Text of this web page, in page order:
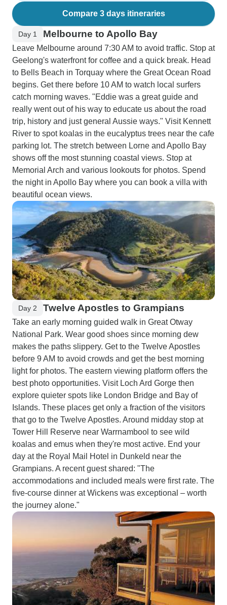
Compare 3 days itineraries
Day 1 Melbourne to Apollo Bay
Leave Melbourne around 7:30 AM to avoid traffic. Stop at
Geelong's waterfront for coffee and a quick break. Head
to Bells Beach in Torquay where the Great Ocean Road
begins. Get there before 10 AM to watch local surfers
catch morning waves. "Eddie was a great guide and
really went out of his way to educate us about the road
trip, history and just general Aussie ways." Visit Kennett
River to spot koalas in the eucalyptus trees near the cafe
parking lot. The stretch between Lorne and Apollo Bay
shows off the most stunning coastal views. Stop at
Memorial Arch and various lookouts for photos. Spend
the night in Apollo Bay where you can book a villa with
beautiful ocean views.
Day 2 Twelve Apostles to Grampians
Take an early morning guided walk in Great Otway
National Park. Wear good shoes since morning dew
makes the paths slippery. Get to the Twelve Apostles
before 9 AM to avoid crowds and get the best morning
light for photos. The eastern viewing platform offers the
best photo opportunities. Visit Loch Ard Gorge then
explore quieter spots like London Bridge and Bay of
Islands. These places get only a fraction of the visitors
that go to the Twelve Apostles. Around midday stop at
Tower Hill Reserve near Warrnambool to see wild
koalas and emus when they're most active. End your
day at the Royal Mail Hotel in Dunkeld near the
Grampians. A recent guest shared: "The
accommodations and included meals were first rate. The
five-course dinner at Wickens was exceptional – worth
the journey alone."